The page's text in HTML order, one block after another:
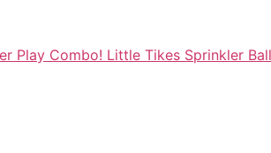
Play Combo! Little Tikes Sprinkler